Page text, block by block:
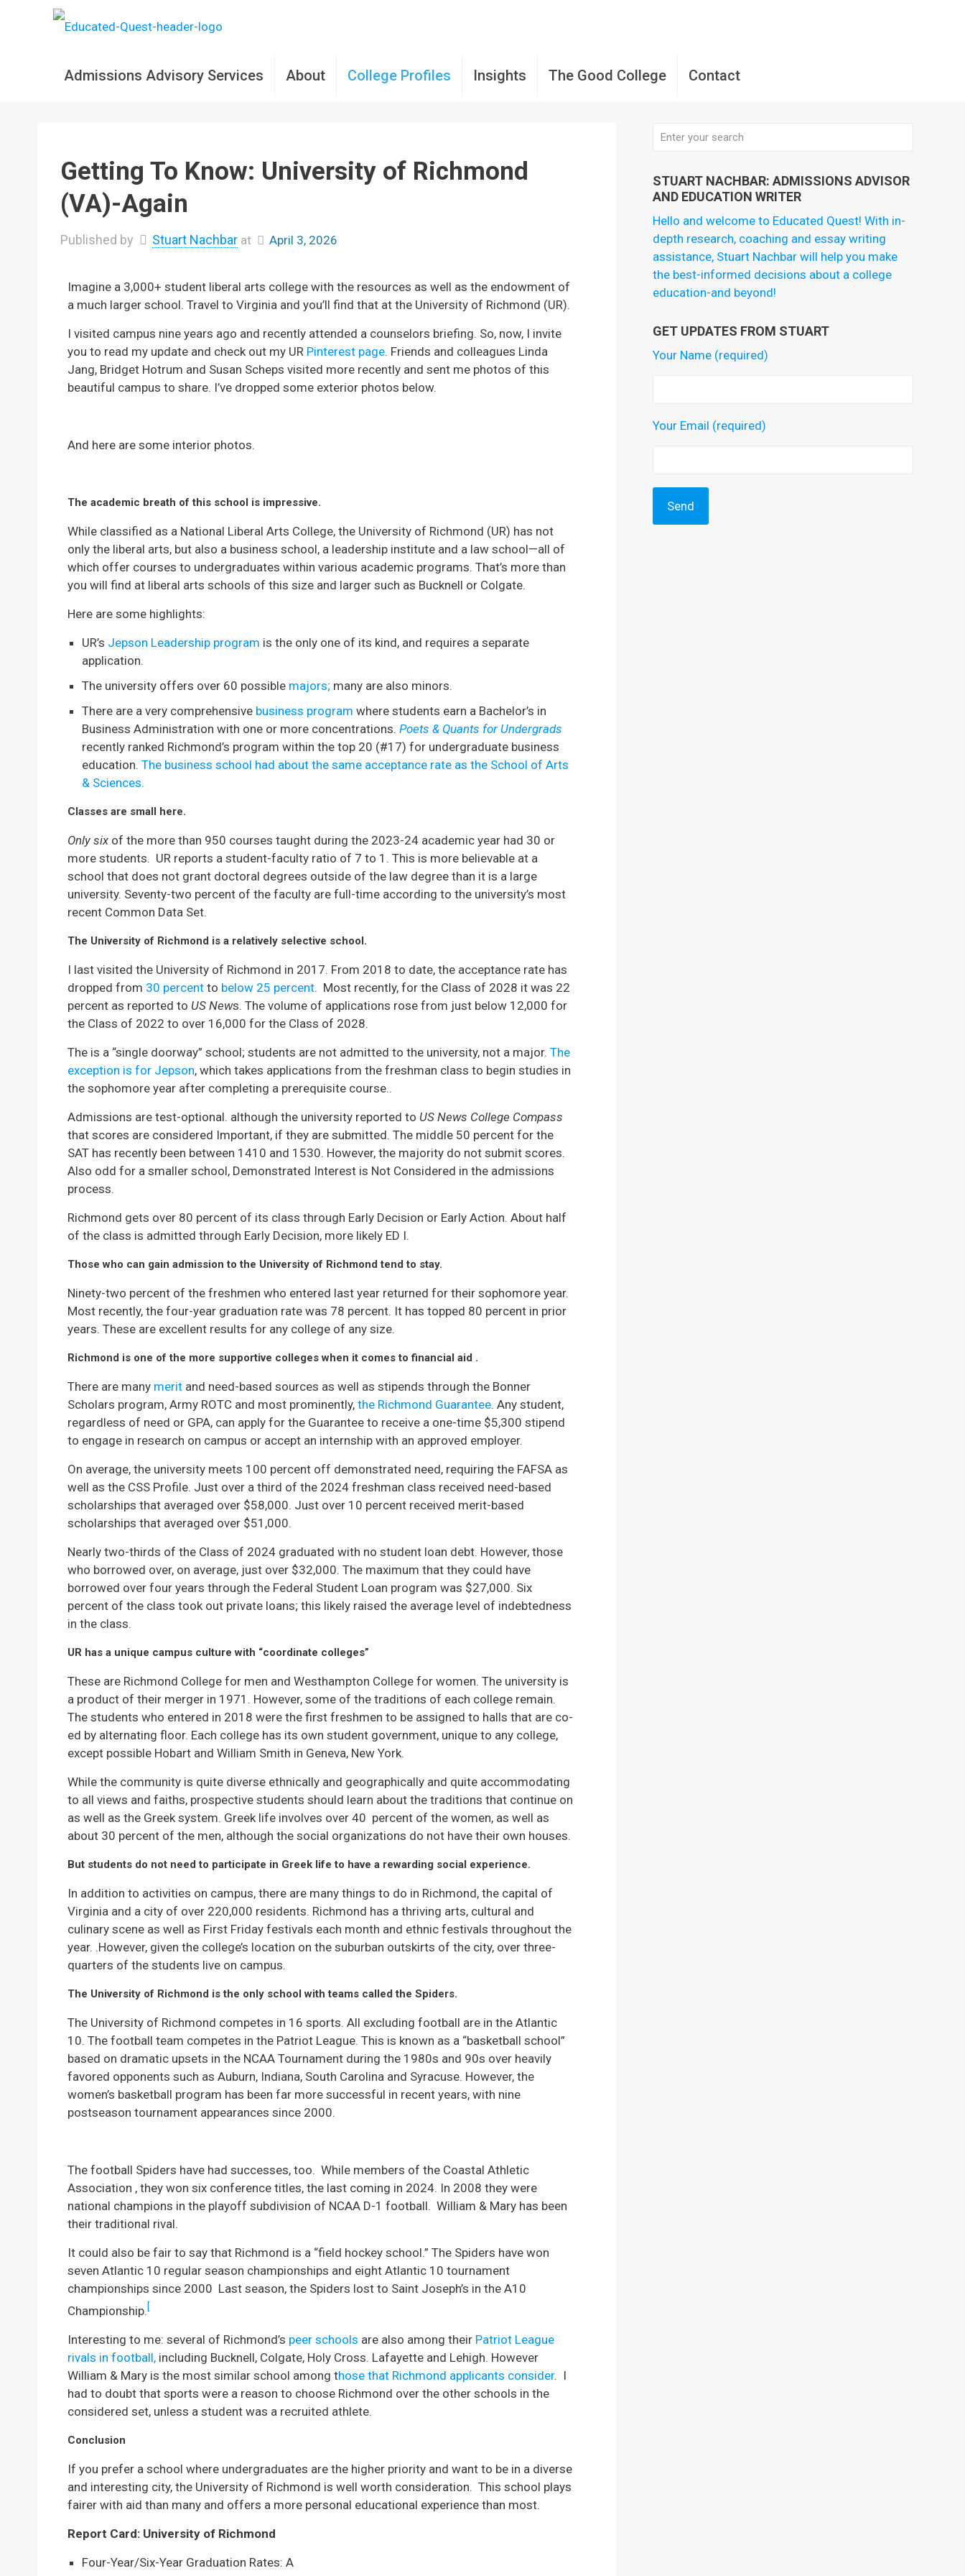
Admissions Advisory Services About College Profiles Insights The Good College Contact
Getting To Know: University of Richmond
(VA)-Again
Published by Stuart Nachbar at April 3, 2026
Imagine a 3,000+ student liberal arts college with the resources as well as the endowment of
a much larger school. Travel to Virginia and you’ll find that at the University of Richmond (UR).
I visited campus nine years ago and recently attended a counselors briefing. So, now, I invite
you to read my update and check out my UR Pinterest page. Friends and colleagues Linda
Jang, Bridget Hotrum and Susan Scheps visited more recently and sent me photos of this
beautiful campus to share. I’ve dropped some exterior photos below.
And here are some interior photos.
The academic breath of this school is impressive.
While classified as a National Liberal Arts College, the University of Richmond (UR) has not
only the liberal arts, but also a business school, a leadership institute and a law school—all of
which offer courses to undergraduates within various academic programs. That’s more than
you will find at liberal arts schools of this size and larger such as Bucknell or Colgate.
Here are some highlights:
UR’s Jepson Leadership program is the only one of its kind, and requires a separate
application.
The university offers over 60 possible majors; many are also minors.
There are a very comprehensive business program where students earn a Bachelor’s in
Business Administration with one or more concentrations.Poets & Quants for Undergrads
recently ranked Richmond’s program within the top 20 (#17) for undergraduate business
education.The business school had about the same acceptance rate as the School of Arts
& Sciences.
Classes are small here.
Only six of the more than 950 courses taught during the 2023-24 academic year had 30 or
more students. UR reports a student-faculty ratio of 7 to 1. This is more believable at a
school that does not grant doctoral degrees outside of the law degree than it is a large
university. Seventy-two percent of the faculty are full-time according to the university’s most
recent Common Data Set.
The University of Richmond is a relatively selective school.
I last visited the University of Richmond in 2017. From 2018 to date, the acceptance rate has
dropped from 30 percent to below 25 percent. Most recently, for the Class of 2028 it was 22
percent as reported to US News. The volume of applications rose from just below 12,000 for
the Class of 2022 to over 16,000 for the Class of 2028.
The is a “single doorway” school; students are not admitted to the university, not a major.The
exception is for Jepson, which takes applications from the freshman class to begin studies in
the sophomore year after completing a prerequisite course..
Admissions are test-optional. although the university reported to US News College Compass
that scores are considered Important, if they are submitted. The middle 50 percent for the
SAT has recently been between 1410 and 1530. However, the majority do not submit scores.
Also odd for a smaller school, Demonstrated Interest is Not Considered in the admissions
process.
Richmond gets over 80 percent of its class through Early Decision or Early Action. About half
of the class is admitted through Early Decision, more likely ED I.
Those who can gain admission to the University of Richmond tend to stay.
Ninety-two percent of the freshmen who entered last year returned for their sophomore year.
Most recently, the four-year graduation rate was 78 percent. It has topped 80 percent in prior
years. These are excellent results for any college of any size.
Richmond is one of the more supportive colleges when it comes to financial aid .
There are many merit and need-based sources as well as stipends through the Bonner
Scholars program, Army ROTC and most prominently,the Richmond Guarantee. Any student,
regardless of need or GPA, can apply for the Guarantee to receive a one-time $5,300 stipend
to engage in research on campus or accept an internship with an approved employer.
On average, the university meets 100 percent off demonstrated need, requiring the FAFSA as
well as the CSS Profile. Just over a third of the 2024 freshman class received need-based
scholarships that averaged over $58,000. Just over 10 percent received merit-based
scholarships that averaged over $51,000.
Nearly two-thirds of the Class of 2024 graduated with no student loan debt. However, those
who borrowed over, on average, just over $32,000. The maximum that they could have
borrowed over four years through the Federal Student Loan program was $27,000. Six
percent of the class took out private loans; this likely raised the average level of indebtedness
in the class.
UR has a unique campus culture with “coordinate colleges”
These are Richmond College for men and Westhampton College for women. The university is
a product of their merger in 1971. However, some of the traditions of each college remain.
The students who entered in 2018 were the first freshmen to be assigned to halls that are co-
ed by alternating floor. Each college has its own student government, unique to any college,
except possible Hobart and William Smith in Geneva, New York.
While the community is quite diverse ethnically and geographically and quite accommodating
to all views and faiths, prospective students should learn about the traditions that continue on
as well as the Greek system. Greek life involves over 40 percent of the women, as well as
about 30 percent of the men, although the social organizations do not have their own houses.
But students do not need to participate in Greek life to have a rewarding social experience.
In addition to activities on campus, there are many things to do in Richmond, the capital of
Virginia and a city of over 220,000 residents. Richmond has a thriving arts, cultural and
culinary scene as well as First Friday festivals each month and ethnic festivals throughout the
year. .However, given the college’s location on the suburban outskirts of the city, over three-
quarters of the students live on campus.
The University of Richmond is the only school with teams called the Spiders.
The University of Richmond competes in 16 sports. All excluding football are in the Atlantic
10. The football team competes in the Patriot League. This is known as a “basketball school”
based on dramatic upsets in the NCAA Tournament during the 1980s and 90s over heavily
favored opponents such as Auburn, Indiana, South Carolina and Syracuse. However, the
women’s basketball program has been far more successful in recent years, with nine
postseason tournament appearances since 2000.
The football Spiders have had successes, too. While members of the Coastal Athletic
Association , they won six conference titles, the last coming in 2024. In 2008 they were
national champions in the playoff subdivision of NCAA D-1 football. William & Mary has been
their traditional rival.
It could also be fair to say that Richmond is a “field hockey school.” The Spiders have won
seven Atlantic 10 regular season championships and eight Atlantic 10 tournament
championships since 2000 Last season, the Spiders lost to Saint Joseph’s in the A10
Championship.[
Interesting to me: several of Richmond’s peer schools are also among their Patriot League
rivals in football, including Bucknell, Colgate, Holy Cross. Lafayette and Lehigh. However
William & Mary is the most similar school among those that Richmond applicants consider. I
had to doubt that sports were a reason to choose Richmond over the other schools in the
considered set, unless a student was a recruited athlete.
Conclusion
If you prefer a school where undergraduates are the higher priority and want to be in a diverse
and interesting city, the University of Richmond is well worth consideration. This school plays
fairer with aid than many and offers a more personal educational experience than most.
Report Card: University of Richmond
Four-Year/Six-Year Graduation Rates: A
STUART NACHBAR: ADMISSIONS ADVISOR
AND EDUCATION WRITER
Hello and welcome to Educated Quest! With in-
depth research, coaching and essay writing
assistance, Stuart Nachbar will help you make
the best-informed decisions about a college
education-and beyond!
GET UPDATES FROM STUART
Your Name (required)
Your Email (required)